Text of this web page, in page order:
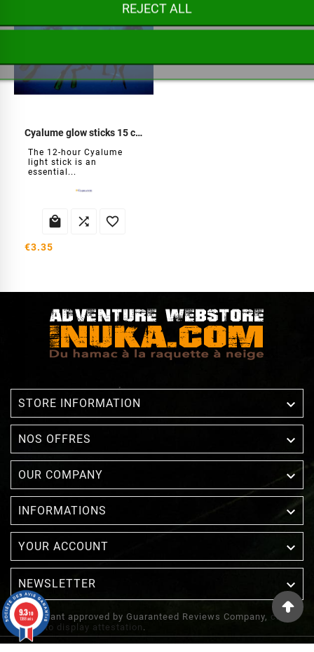
Cyalume glow sticks 15 cm
The 12-hour Cyalume
light stick is an
essential...
  
€3.35
STORE INFORMATION 
NOS OFFRES 
OUR COMPANY 
INFORMATIONS 
YOUR ACCOUNT 
NEWSLETTER 
Merchant approved by Guaranteed Reviews Company, clic
here to display attestation .
REJECT ALL
9.3/10
1388 avis